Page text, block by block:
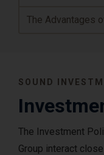
The Advantages
SOUND
The Investment
Group interact